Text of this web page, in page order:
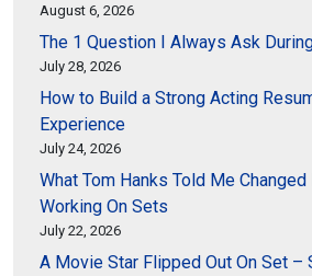
August 6, 2026
The 1 Question I Always Ask
July 28, 2026
How to Build a Strong Acting
Experience
July 24, 2026
What Tom Hanks Told Me
Working On Sets
July 22, 2026
A Movie Star Flipped Out On Set –